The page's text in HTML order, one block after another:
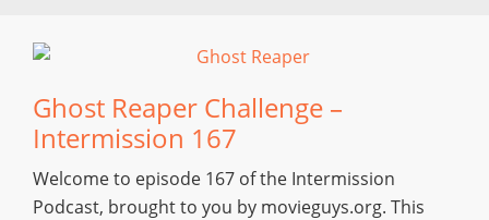
Ghost Reaper Challenge –
Intermission 167
Welcome to episode 167 of the Intermission
Podcast, brought to you by movieguys.org. This